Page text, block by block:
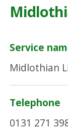
Service
Midlothian
Telephone
0131 271